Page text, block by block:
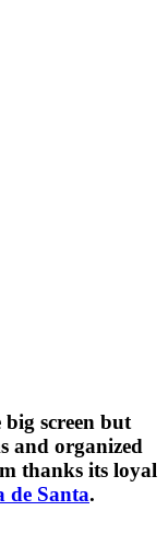
screen but
and organized
thanks its loyal
de Santa.